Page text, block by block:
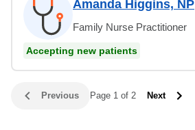
Amanda Higgins, NP
Family Nurse Practitioner
Accepting new patients
Previous Page 1 of 2 Next